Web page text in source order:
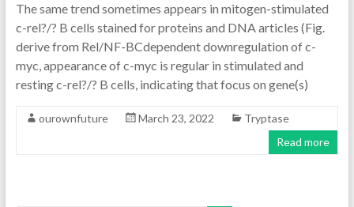
The same trend sometimes appears in mitogen-stimulated
c-rel?/? B cells stained for proteins and DNA articles (Fig.
derive from Rel/NF-BCdependent downregulation of c-
myc, appearance of c-myc is regular in stimulated and
resting c-rel?/? B cells, indicating that focus on gene(s)
ourownfuture March 23, 2022
Tryptase
Read more